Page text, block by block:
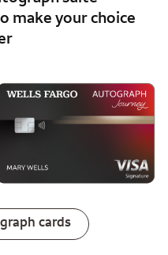
cards
make your choice